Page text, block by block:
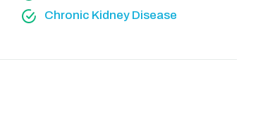
Chronic Kidney Disease